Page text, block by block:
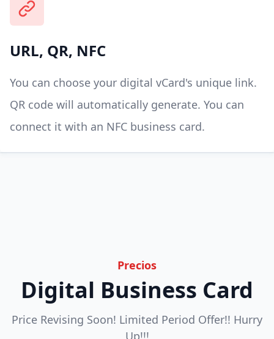
URL, QR, NFC
You can choose your digital vCard's unique link.
QR code will automatically generate. You can
connect it with an NFC business card.
Precios
Digital Business Card
Price Revising Soon! Limited Period Offer!! Hurry
Up!!!